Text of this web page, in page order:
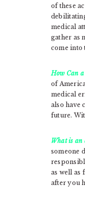
of these
medical
gather as
come into
How Can
of
medical
also have
future.
What is an
someone
as well as
after you